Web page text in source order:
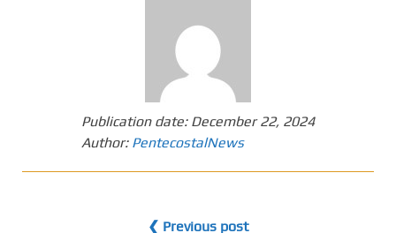
Publication date: December 22, 2024
Author: PentecostalNews
❮ Previous post